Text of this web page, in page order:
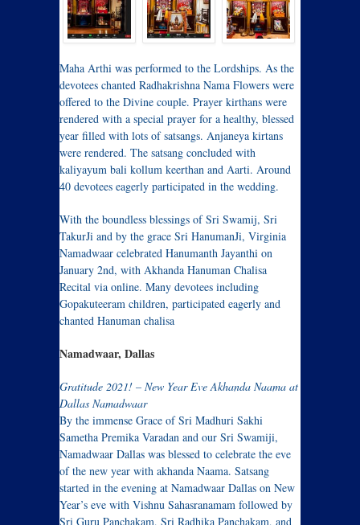
Maha Arthi was performed to the Lordships. As the
devotees chanted Radhakrishna Nama Flowers were
offered to the Divine couple. Prayer kirthans were
rendered with a special prayer for a healthy, blessed
year filled with lots of satsangs. Anjaneya kirtans
were rendered. The satsang concluded with
kaliyayum bali kollum keerthan and Aarti. Around
40 devotees eagerly participated in the wedding.
With the boundless blessings of Sri Swamij, Sri
TakurJi and by the grace Sri HanumanJi, Virginia
Namadwaar celebrated Hanumanth Jayanthi on
January 2nd, with Akhanda Hanuman Chalisa
Recital via online. Many devotees including
Gopakuteeram children, participated eagerly and
chanted Hanuman chalisa
Namadwaar, Dallas
Gratitude 2021! – New Year Eve Akhanda Naama at
Dallas Namadwaar
By the immense Grace of Sri Madhuri Sakhi
Sametha Premika Varadan and our Sri Swamiji,
Namadwaar Dallas was blessed to celebrate the eve
of the new year with akhanda Naama. Satsang
started in the evening at Namadwaar Dallas on New
Year’s eve with Vishnu Sahasranamam followed by
Sri Guru Panchakam, Sri Radhika Panchakam, and